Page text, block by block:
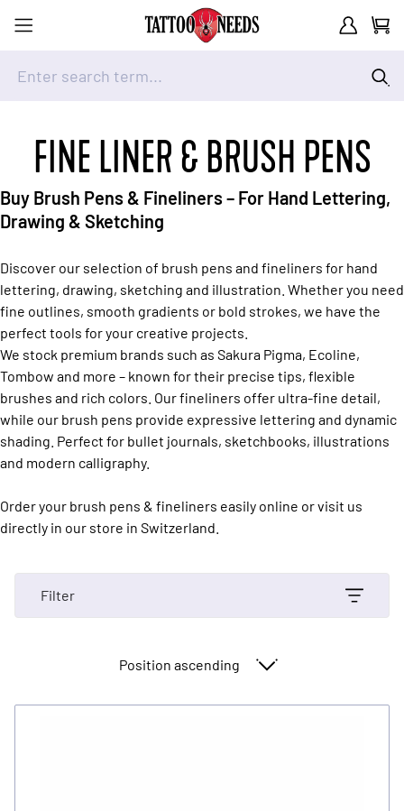
Customer
Cart
FINE LINER & BRUSH PENS
Buy Brush Pens & Fineliners – For Hand Lettering,
Drawing & Sketching
Discover our selection of brush pens and fineliners for hand
lettering, drawing, sketching and illustration. Whether you need
fine outlines, smooth gradients or bold strokes, we have the
perfect tools for your creative projects.
We stock premium brands such as Sakura Pigma, Ecoline,
Tombow and more – known for their precise tips, flexible
brushes and rich colors. Our fineliners offer ultra-fine detail,
while our brush pens provide expressive lettering and dynamic
shading. Perfect for bullet journals, sketchbooks, illustrations
and modern calligraphy.
Order your brush pens & fineliners easily online or visit us
directly in our store in Switzerland.
Filter
Sort By